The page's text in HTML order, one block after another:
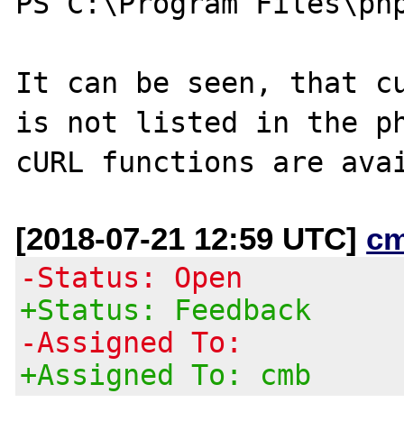
It can be seen, that
is not listed in the
[2018-07-21 12:59 UTC]
-Status: Open
+Status: Feedback
-Assigned To:
+Assigned To: cmb